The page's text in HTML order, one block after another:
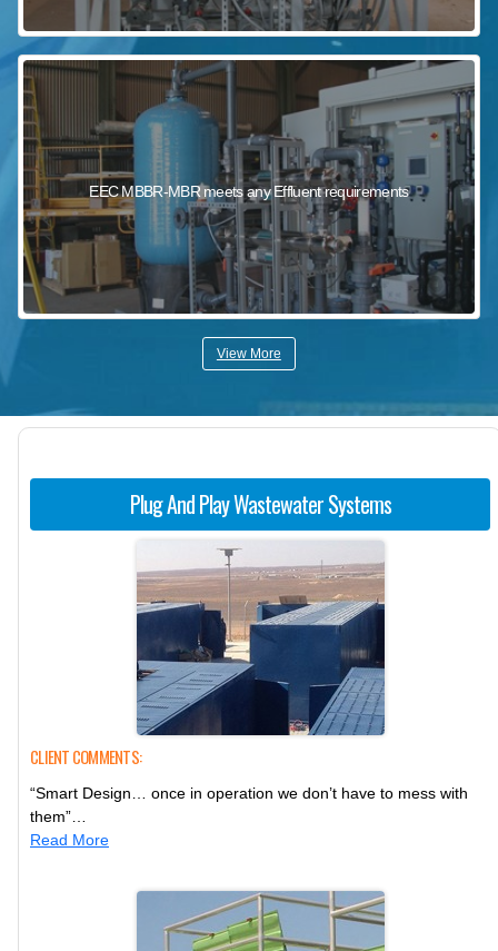
EEC MBBR-MBR meets any Effluent requirements
View More
Plug And Play Wastewater Systems
CLIENT COMMENTS:
“Smart Design… once in operation we don’t have to mess with
them”…
Read More